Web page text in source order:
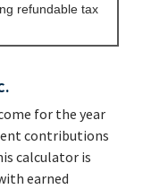
refundable tax
for the year
contributions
calculator is
earned